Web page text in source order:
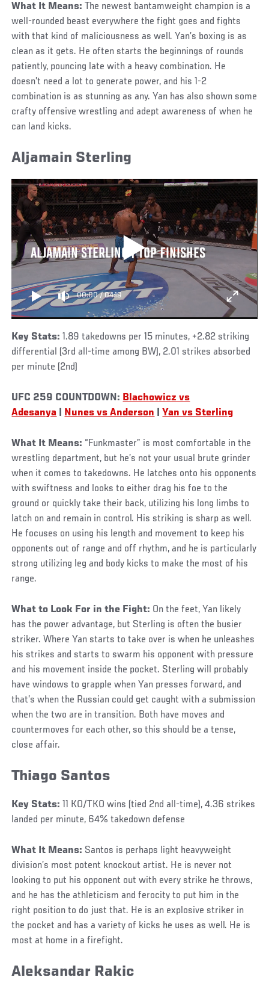
What It Means: The newest bantamweight champion is a
well-rounded beast everywhere the fight goes and fights
with that kind of maliciousness as well. Yan’s boxing is as
clean as it gets. He often starts the beginnings of rounds
patiently, pouncing late with a heavy combination. He
doesn’t need a lot to generate power, and his 1-2
combination is as stunning as any. Yan has also shown some
crafty offensive wrestling and adept awareness of when he
can land kicks.
Aljamain Sterling
ALJAMAIN STERLING | TOP FINISHES
00:00/ 04:19
Key Stats: 1.89 takedowns per 15 minutes, +2.82 striking
differential (3rd all-time among BW), 2.01 strikes absorbed
per minute (2nd)
UFC 259 COUNTDOWN: Blachowicz vs
Adesanya
Nunes vs Anderson |Yan vs Sterling
What It Means: “Funkmaster” is most comfortable in the
wrestling department, but he’s not your usual brute grinder
when it comes to takedowns. He latches onto his opponents
with swiftness and looks to either drag his foe to the
ground or quickly take their back, utilizing his long limbs to
latch on and remain in control. His striking is sharp as well.
He focuses on using his length and movement to keep his
opponents out of range and off rhythm, and he is particularly
strong utilizing leg and body kicks to make the most of his
range.
What to Look For in the Fight: On the feet, Yan likely
has the power advantage, but Sterling is often the busier
striker. Where Yan starts to take over is when he unleashes
his strikes and starts to swarm his opponent with pressure
and his movement inside the pocket. Sterling will probably
have windows to grapple when Yan presses forward, and
that’s when the Russian could get caught with a submission
when the two are in transition. Both have moves and
countermoves for each other, so this should be a tense,
close affair.
Thiago Santos
Key Stats: 11 KO/TKO wins (tied 2nd all-time), 4.36 strikes
landed per minute, 64% takedown defense
What It Means: Santos is perhaps light heavyweight
division’s most potent knockout artist. He is never not
looking to put his opponent out with every strike he throws,
and he has the athleticism and ferocity to put him in the
right position to do just that. He is an explosive striker in
the pocket and has a variety of kicks he uses as well. He is
most at home in a firefight.
Aleksandar Rakic